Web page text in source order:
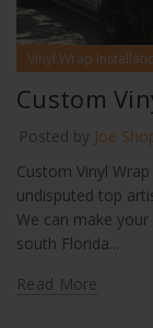
Vinyl Wrap
Custom
Posted by Joe
Custom Vinyl
undisputed top
We can make
south Florida...
Read More